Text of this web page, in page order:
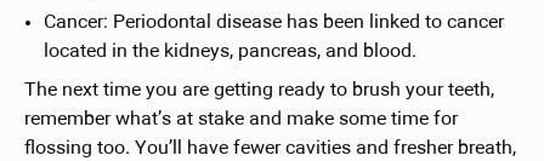
Cancer: Periodontal disease has been linked to cancer
located in the kidneys, pancreas, and blood.
The next time you are getting ready to brush your teeth,
remember what’s at stake and make some time for
flossing too. You’ll have fewer cavities and fresher breath,